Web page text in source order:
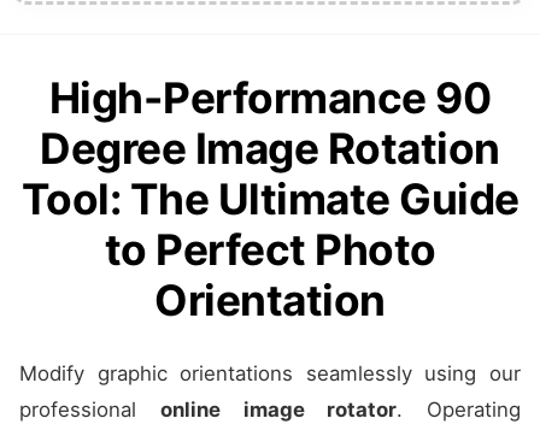
High-Performance 90
Degree Image Rotation
Tool: The Ultimate Guide
to Perfect Photo
Orientation
Modify graphic orientations seamlessly using our
professional online image rotator. Operating